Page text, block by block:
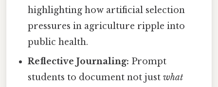
highlighting how artificial selection
pressures in agriculture ripple into
public health.
Reflective Journaling: Prompt
students to document not justwhat